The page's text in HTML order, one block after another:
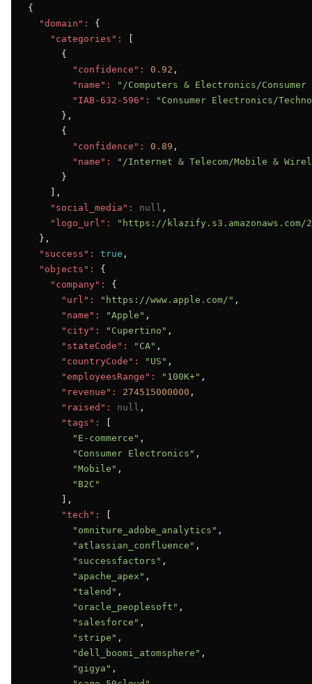
{
"domain":
{
"categories":
      {
"confidence":
0.92 ,
"name":
"/Computers & Electronics/
"IAB-632-596":
"Consumer Electronics/
      },
      {
"confidence":
0.89 ,
"name":
"/Internet & Telecom/Mobile &
      }
    ],
"social_media":
null ,
"logo_url":
"https://klazify.s3.amazonaws.com/
  },
"success":
true ,
"objects":
{
"company":
{
"url":
"https://www.apple.com/" ,
"name":
"Apple" ,
"city":
"Cupertino" ,
"stateCode":
"CA" ,
"countryCode":
"US" ,
"employeesRange":
"100K+" ,
"revenue":
274515000000 ,
"raised":
null ,
"tags":
"E-commerce" ,
"Consumer Electronics" ,
"Mobile" ,
"B2C"
      ],
"tech":
"omniture_adobe_analytics" ,
"atlassian_confluence" ,
"successfactors" ,
"apache_apex" ,
"talend" ,
"oracle_peoplesoft" ,
"salesforce" ,
"stripe" ,
"dell_boomi_atomsphere" ,
"gigya" ,